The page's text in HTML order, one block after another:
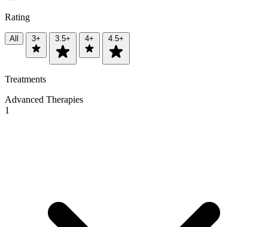
Rating
All 3+ 3.5+ 4+ 4.5+
Treatments
Advanced Therapies
1